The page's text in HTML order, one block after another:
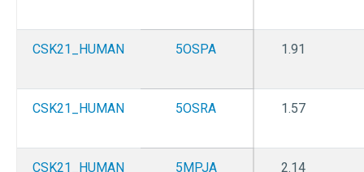
CSK21_HUMAN 5OSPA 1.91
CSK21_HUMAN 5OSRA 1.57
CSK21_HUMAN 5MPJA 2.14